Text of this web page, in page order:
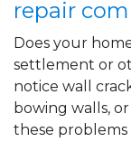
repair
Does your
settlement or
notice wall
bowing walls,
these problems